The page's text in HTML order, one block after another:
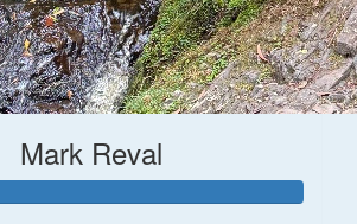
Mark Reval